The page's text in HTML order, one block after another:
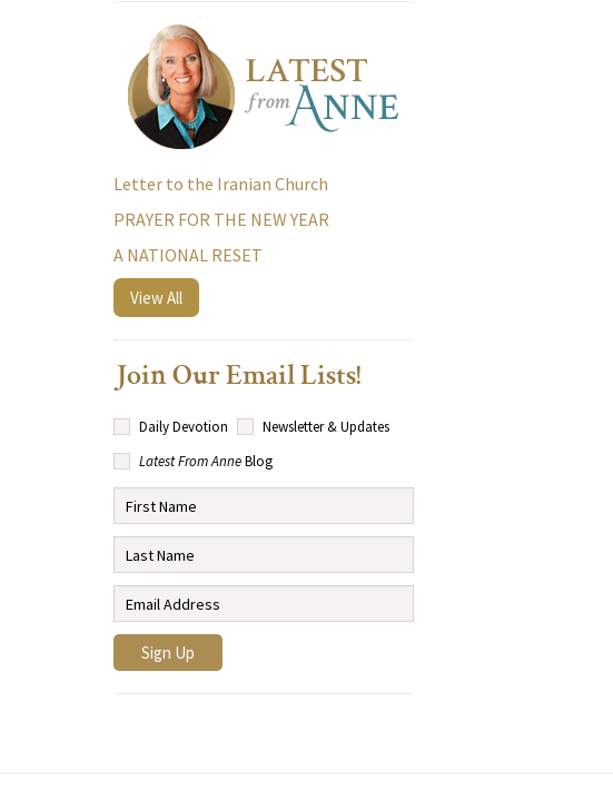
Letter to the Iranian Church
PRAYER FOR THE NEW YEAR
A NATIONAL RESET
View All
Join Our Email Lists!
Daily Devotion
Newsletter & Updates
Latest From AnneBlog